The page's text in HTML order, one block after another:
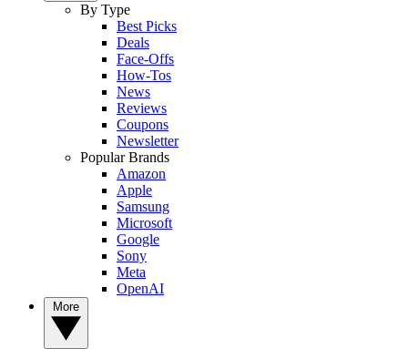
By Type
Best Picks
Deals
Face-Offs
How-Tos
News
Reviews
Coupons
Newsletter
Popular Brands
Amazon
Apple
Samsung
Microsoft
Google
Sony
Meta
OpenAI